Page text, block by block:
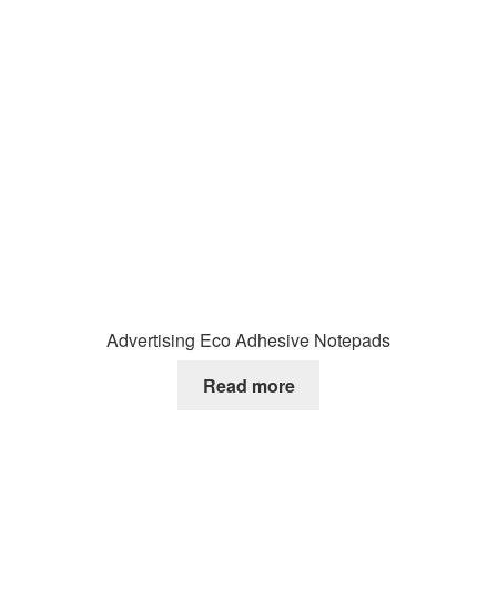
Advertising Eco Adhesive Notepads
Read more